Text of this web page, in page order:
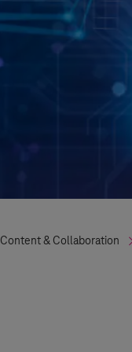
Content & Collaboration